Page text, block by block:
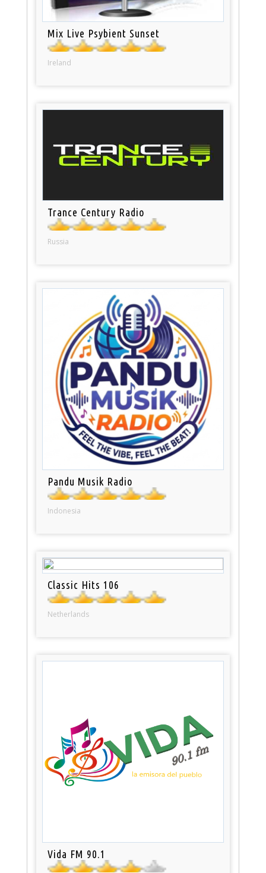
Mix Live Psybient Sunset
Ireland
Trance Century Radio
Russia
Pandu Musik Radio
Indonesia
Classic Hits 106
Netherlands
Vida FM 90.1